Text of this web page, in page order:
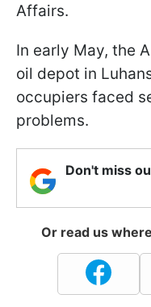
Affairs.
In early May, the
oil depot in
occupiers faced
problems.
Don't miss
Or read us